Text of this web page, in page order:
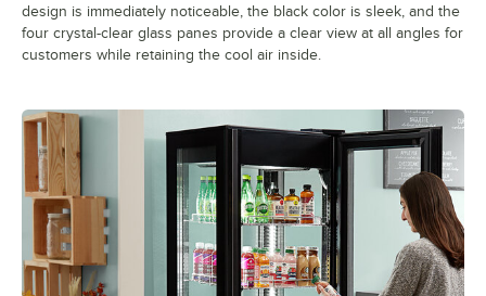
design is immediately noticeable, the black color is sleek, and the
four crystal-clear glass panes provide a clear view at all angles for
customers while retaining the cool air inside.